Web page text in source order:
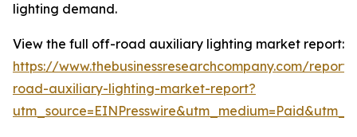
lighting demand.
View the full off-road auxiliary lighting market report:
https://www.thebusinessresearchcompany.com/
road-auxiliary-lighting-market-report?